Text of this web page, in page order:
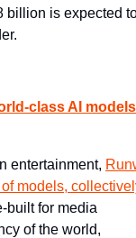
billion is expected
class AI
entertainment,
models,
built for media
of the world,